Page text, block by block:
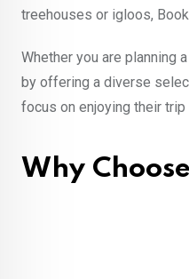
treehouses or igloos,
Whether you are planning
by offering a diverse
focus on enjoying their
Why